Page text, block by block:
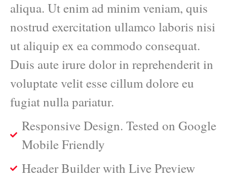
aliqua. Ut enim ad minim veniam, quis
nostrud exercitation ullamco laboris nisi
ut aliquip ex ea commodo consequat.
Duis aute irure dolor in reprehenderit in
voluptate velit esse cillum dolore eu
fugiat nulla pariatur.
Responsive Design. Tested on Google
Mobile Friendly
Header Builder with Live Preview